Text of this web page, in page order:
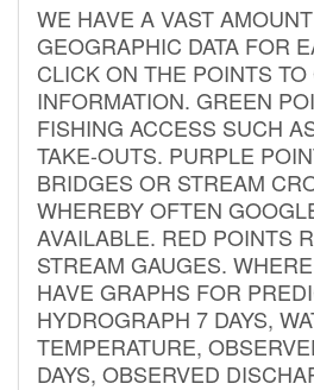
WE HAVE A VAST
GEOGRAPHIC DATA FOR
CLICK ON THE POINTS
INFORMATION. GREEN
FISHING ACCESS SUCH
TAKE-OUTS. PURPLE
BRIDGES OR STREAM
WHEREBY OFTEN
AVAILABLE. RED POINTS
STREAM GAUGES.
HAVE GRAPHS FOR
HYDROGRAPH 7 DAYS,
TEMPERATURE,
DAYS, OBSERVED